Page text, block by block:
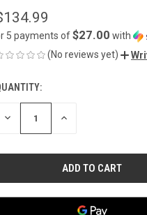
5 payments of$27.00 with
(No reviews yet)
STOCK:
DECREASE INCREASE